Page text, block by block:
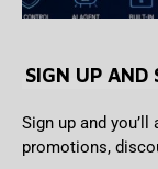
SIGN UP AND
Sign up and
promotions,